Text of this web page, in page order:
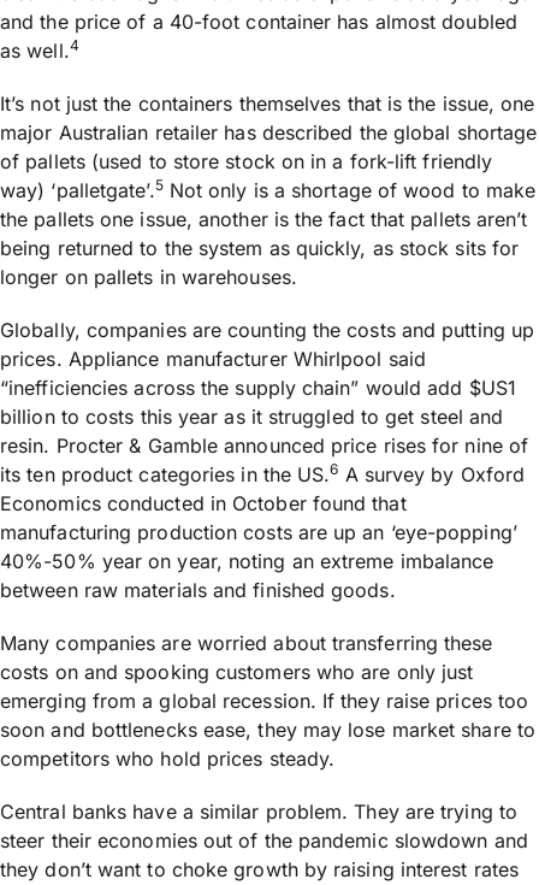
and the price of a 40-foot container has almost doubled
as well.4
It’s not just the containers themselves that is the issue, one
major Australian retailer has described the global shortage
of pallets (used to store stock on in a fork-lift friendly
way) ‘palletgate’.5Not only is a shortage of wood to make
the pallets one issue, another is the fact that pallets aren’t
being returned to the system as quickly, as stock sits for
longer on pallets in warehouses.
Globally, companies are counting the costs and putting up
prices. Appliance manufacturer Whirlpool said
“inefficiencies across the supply chain” would add $US1
billion to costs this year as it struggled to get steel and
resin. Procter & Gamble announced price rises for nine of
its ten product categories in the US.6 A survey by Oxford
Economics conducted in October found that
manufacturing production costs are up an ‘eye-popping’
40%-50% year on year, noting an extreme imbalance
between raw materials and finished goods.
Many companies are worried about transferring these
costs on and spooking customers who are only just
emerging from a global recession. If they raise prices too
soon and bottlenecks ease, they may lose market share to
competitors who hold prices steady.
Central banks have a similar problem. They are trying to
steer their economies out of the pandemic slowdown and
they don’t want to choke growth by raising interest rates